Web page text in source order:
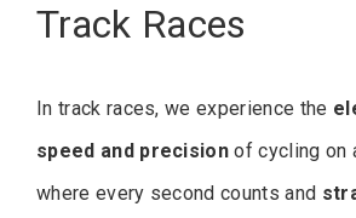
Track Races
In track races, we experience the
speed and precision of cycling on
where every second counts and